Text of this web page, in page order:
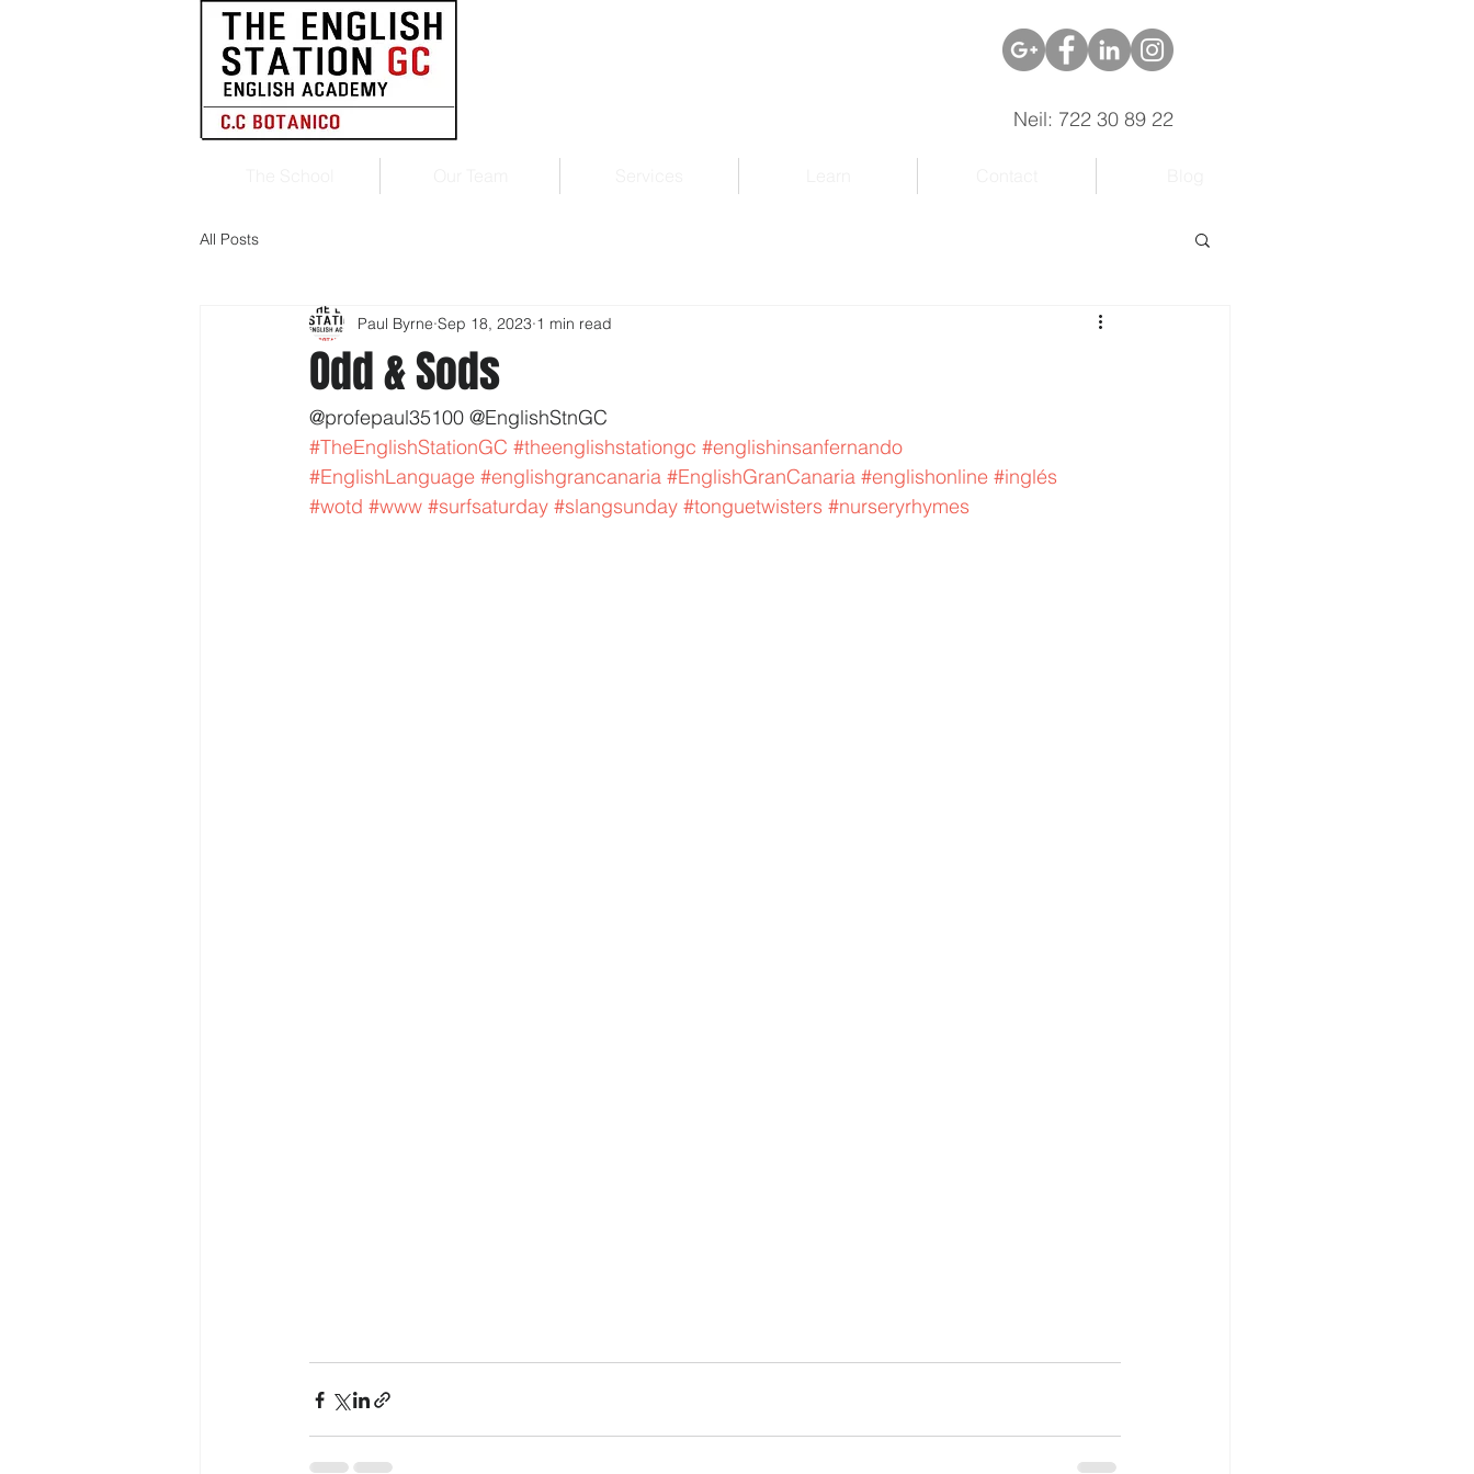
Neil: 722 30 89 22
All Posts
Odd & Sods
Paul Byrne Sep 18, 2023 1 min read
@profepaul35100 @EnglishStnGC
#TheEnglishStationGC #theenglishstationgc #englishinsanfernando
#EnglishLanguage #englishgrancanaria #EnglishGranCanaria #englishonline #inglés
#wotd #www #surfsaturday #slangsunday #tonguetwisters #nurseryrhymes